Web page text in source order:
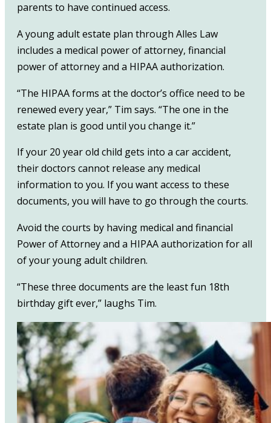
parents to have continued access.
A young adult estate plan through Alles Law
includes a medical power of attorney, financial
power of attorney and a HIPAA authorization.
“The HIPAA forms at the doctor’s office need to be
renewed every year,” Tim says. “The one in the
estate plan is good until you change it.”
If your 20 year old child gets into a car accident,
their doctors cannot release any medical
information to you. If you want access to these
documents, you will have to go through the courts.
Avoid the courts by having medical and financial
Power of Attorney and a HIPAA authorization for all
of your young adult children.
“These three documents are the least fun 18th
birthday gift ever,” laughs Tim.